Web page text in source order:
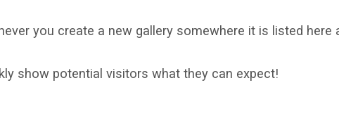
you create a new gallery somewhere it is listed
show potential visitors what they can expect!